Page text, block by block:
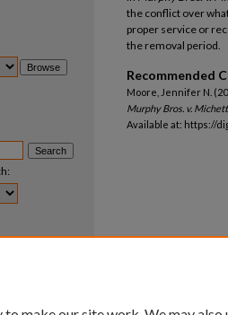
the conflict over
proper service or
the removal period.
Recommended
Moore, Jennifer N.
Murphy Bros. v.
Available at: https://